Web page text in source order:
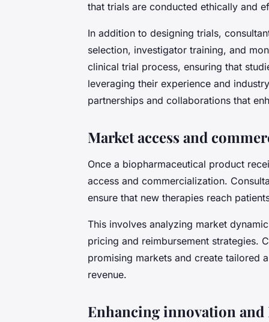
that trials are conducted ethically and
In addition to designing trials,
selection, investigator training, and
clinical trial process, ensuring that
leveraging their experience and
partnerships and collaborations that
Market access and
Once a biopharmaceutical product
access and commercialization.
ensure that new therapies reach
This involves analyzing market
pricing and reimbursement strategies.
promising markets and create tailored
revenue.
Enhancing innovation